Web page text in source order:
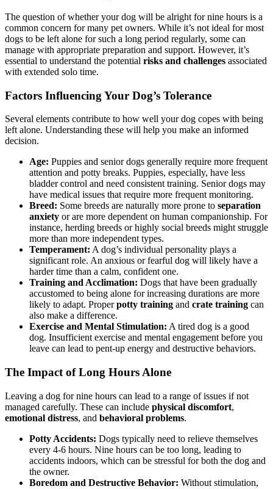
The question of whether your dog will be alright for nine hours is a
common concern for many pet owners. While it’s not ideal for most
dogs to be left alone for such a long period regularly, some can
manage with appropriate preparation and support. However, it’s
essential to understand the potential risks and challenges associated
with extended solo time.
Factors Influencing Your Dog’s Tolerance
Several elements contribute to how well your dog copes with being
left alone. Understanding these will help you make an informed
decision.
Age: Puppies and senior dogs generally require more frequent
attention and potty breaks. Puppies, especially, have less
bladder control and need consistent training. Senior dogs may
have medical issues that require more frequent monitoring.
Breed: Some breeds are naturally more prone to separation
anxiety or are more dependent on human companionship. For
instance, herding breeds or highly social breeds might struggle
more than more independent types.
Temperament: A dog’s individual personality plays a
significant role. An anxious or fearful dog will likely have a
harder time than a calm, confident one.
Training and Acclimation: Dogs that have been gradually
accustomed to being alone for increasing durations are more
likely to adapt. Properpotty training and crate training can
also make a difference.
Exercise and Mental Stimulation: A tired dog is a good
dog. Insufficient exercise and mental engagement before you
leave can lead to pent-up energy and destructive behaviors.
The Impact of Long Hours Alone
Leaving a dog for nine hours can lead to a range of issues if not
managed carefully. These can include physical discomfort,
emotional distress, and behavioral problems.
Potty Accidents: Dogs typically need to relieve themselves
every 4-6 hours. Nine hours can be too long, leading to
accidents indoors, which can be stressful for both the dog and
the owner.
Boredom and Destructive Behavior: Without stimulation,